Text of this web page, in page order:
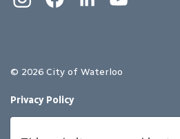
InstagramFacebookLinkedinYouTube
© 2026 City of Waterloo
Privacy Policy